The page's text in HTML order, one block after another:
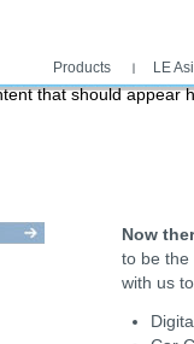
that should
Now
to be the
with us
Main menu
Products LE